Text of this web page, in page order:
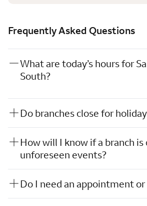
Frequently Asked Questions
What are today’s hours for
South?
Do branches close for
How will I know if a branch
unforeseen events?
Do I need an appointment or